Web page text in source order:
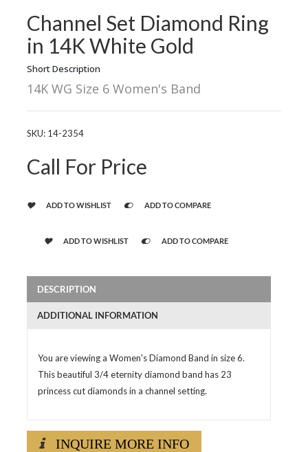
Channel Set Diamond Ring
in 14K White Gold
Short Description
14K WG Size 6 Women's Band
SKU: 14-2354
Call For Price
ADD TO WISHLIST ADD TO COMPARE
ADD TO WISHLIST ADD TO COMPARE
DESCRIPTION
ADDITIONAL INFORMATION
You are viewing a Women's Diamond Band in size 6.
This beautiful 3/4 eternity diamond band has 23
princess cut diamonds in a channel setting.
INQUIRE MORE INFO